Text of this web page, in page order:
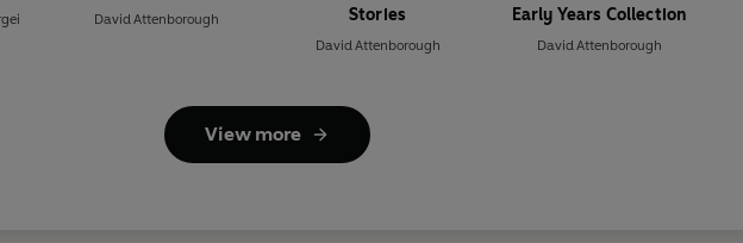
David Attenborough
Stories
David Attenborough
Early Years Collection
David Attenborough
View more